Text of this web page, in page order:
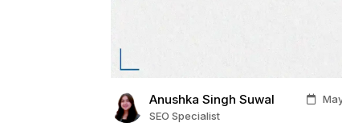
Anushka Singh Suwal
May
SEO Specialist